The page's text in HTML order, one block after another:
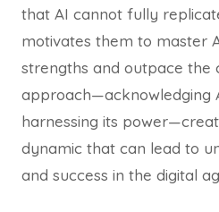
that AI cannot fully
motivates them to master
strengths and outpace the
approach—acknowledging
harnessing its
dynamic that can lead to
and success in the digital